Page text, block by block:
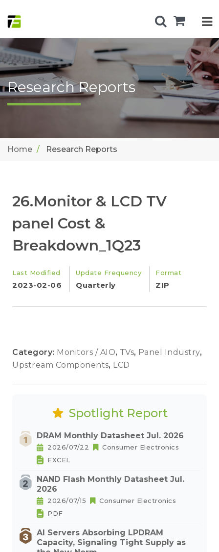
Research Reports
Home Research Reports
26.Monitor & LCD TV
panel Cost &
Breakdown_1Q23
Last Modified
2023-02-06
Update Frequency
Quarterly
Format
ZIP
Category: Monitors / AIO, TVs, Panel Industry,
Upstream Components, LCD
Spotlight Report
DRAM Monthly Datasheet Jul. 2026
2026/07/22
Consumer Electronics
EXCEL
NAND Flash Monthly Datasheet Jul.
2026
2026/07/15
Consumer Electronics
PDF
AI Servers Absorbing LPDRAM
Capacity, Signaling Tight Supply as